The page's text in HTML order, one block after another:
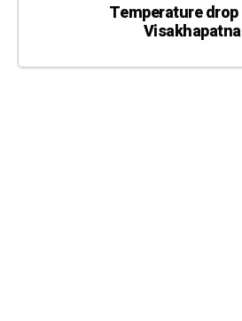
Temperature drop